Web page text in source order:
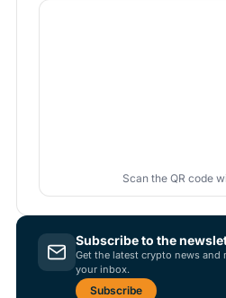
Scan the QR code
Subscribe to the
Get the latest crypto news and
your inbox.
Subscribe